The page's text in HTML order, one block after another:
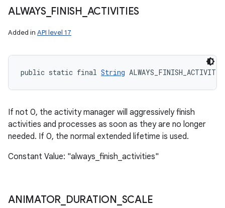
ALWAYS_ FINISH ACTIVITIES
Added in API level 17
public static final String
If not 0, the activity manager will aggressively finish
activities and processes as soon as they are no longer
needed. If 0, the normal extended lifetime is used.
Constant Value: "always_finish_activities"
ANIMATOR DURATION SCALE